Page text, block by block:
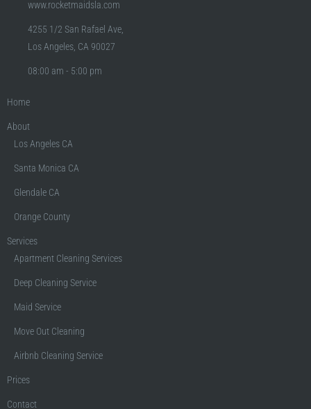
www.rocketmaidsla.com
4255 1/2 San Rafael Ave,
Los Angeles, CA 90027
08:00 am - 5:00 pm
Home
About
Los Angeles CA
Santa Monica CA
Glendale CA
Orange County
Services
Apartment Cleaning Services
Deep Cleaning Service
Maid Service
Move Out Cleaning
Airbnb Cleaning Service
Prices
Contact